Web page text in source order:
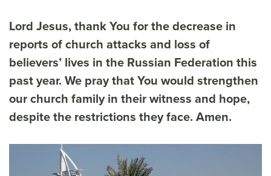
Lord Jesus, thank You for the decrease in
reports of church attacks and loss of
believers’ lives in the Russian Federation this
past year. We pray that You would strengthen
our church family in their witness and hope,
despite the restrictions they face. Amen.